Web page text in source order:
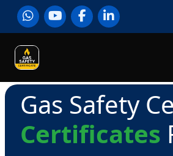
Gas Safety
Certificates